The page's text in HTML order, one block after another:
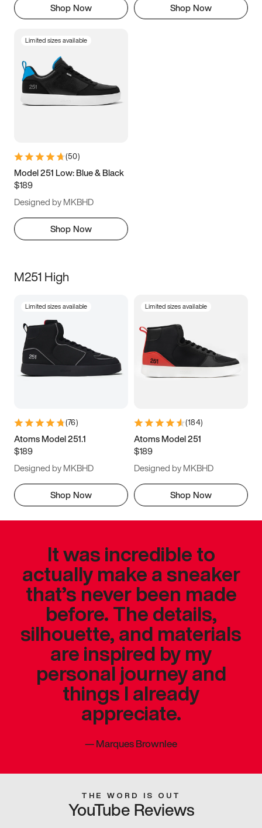
Shop Now Shop Now
Limited sizes available
(50)
Model 251 Low: Blue & Black
$189
Designed by MKBHD
Shop Now
M251 High
Limited sizes available
(76)
Atoms Model 251.1
$189
Designed by MKBHD
Shop Now
Limited sizes available
(184)
Atoms Model 251
$189
Designed by MKBHD
Shop Now
It was incredible to
actually make a sneaker
that’s never been made
before. The details,
silhouette, and materials
are inspired by my
personal journey and
things I already
appreciate.
—Marques Brownlee
THE WORD IS OUT
YouTube Reviews